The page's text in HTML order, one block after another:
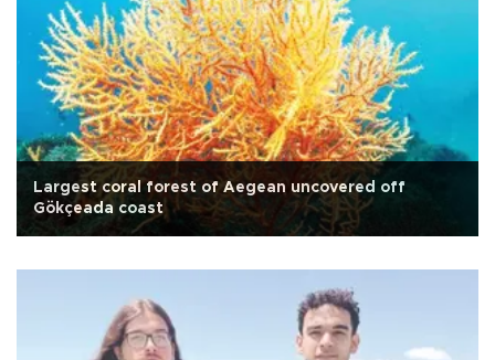
Largest coral forest of Aegean uncovered off
Gökçeada coast